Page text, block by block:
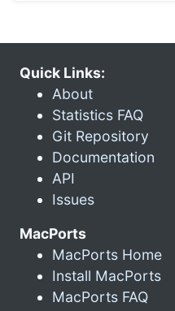
Quick Links:
About
Statistics FAQ
Git Repository
Documentation
API
Issues
MacPorts
MacPorts Home
Install MacPorts
MacPorts FAQ